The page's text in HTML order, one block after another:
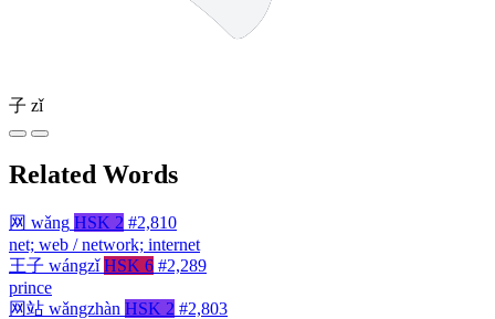
子 zǐ
Related Words
网 wǎng HSK 2 #2,810
net; web / network; internet
王子 wángzǐ HSK 6 #2,289
prince
网站 wǎngzhàn HSK 2 #2,803